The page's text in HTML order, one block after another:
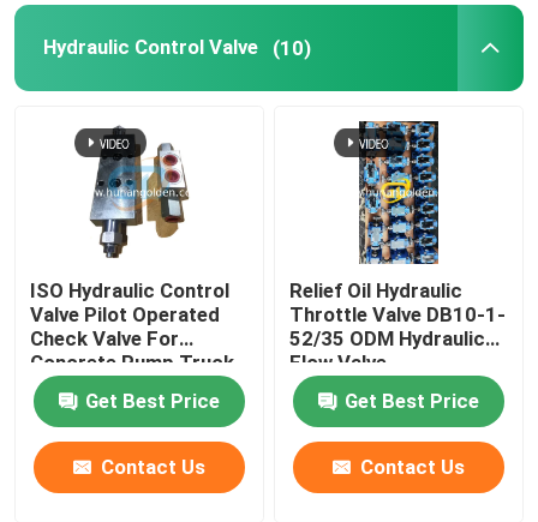
Concrete Pump Delivery Pipe
Concrete Hydraulic Pump Motor
Hydraulic Control Valve
Hydraulic Cylinder Seal Kits
Concrete Pump PTO
Rotary Reducer
Hydraulic Control Valve (10)
ISO Hydraulic Control
Valve Pilot Operated
Check Valve For
Concrete Pump Truck
Get Best Price
Contact Us
Relief Oil Hydraulic
Throttle Valve DB10-1-
52/35 ODM Hydraulic
Flow Valve
Get Best Price
Contact Us